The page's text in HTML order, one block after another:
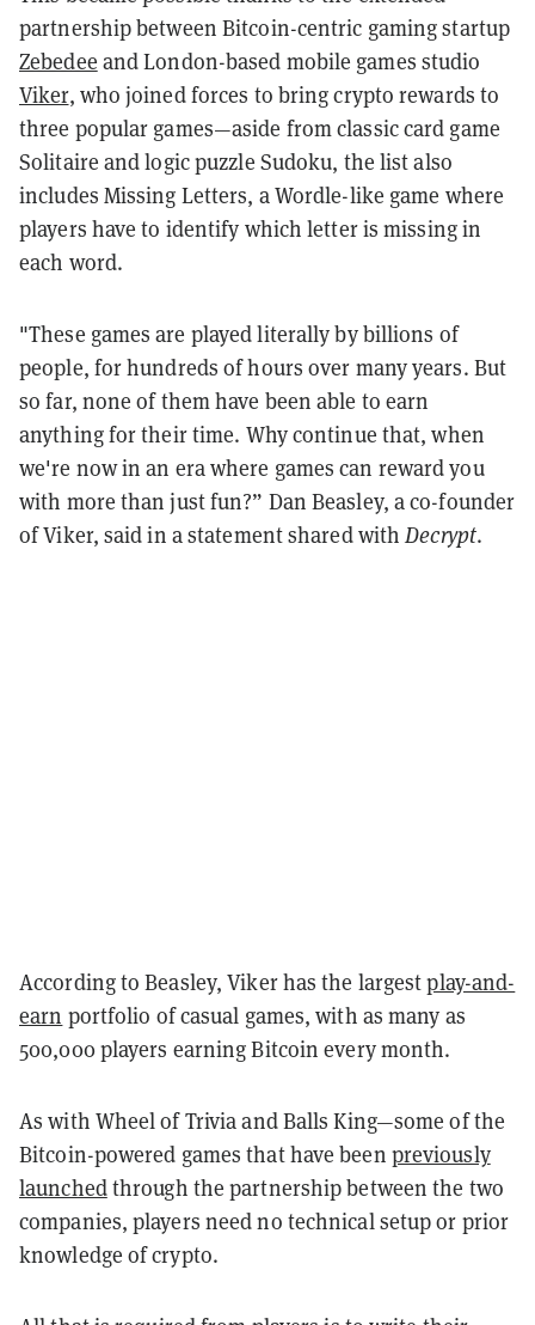
partnership between Bitcoin-centric gaming startup
Zebedee and London-based mobile games studio
Viker, who joined forces to bring crypto rewards to
three popular games—aside from classic card game
Solitaire and logic puzzle Sudoku, the list also
includes Missing Letters, a Wordle-like game where
players have to identify which letter is missing in
each word.
"These games are played literally by billions of
people, for hundreds of hours over many years. But
so far, none of them have been able to earn
anything for their time. Why continue that, when
we're now in an era where games can reward you
with more than just fun?” Dan Beasley, a co-founder
of Viker, said in a statement shared withDecrypt.
According to Beasley, Viker has the largestplay-and-
earn portfolio of casual games, with as many as
500,000 players earning Bitcoin every month.
As with Wheel of Trivia and Balls King—some of the
Bitcoin-powered games that have been previously
launchedthrough the partnership between the two
companies, players need no technical setup or prior
knowledge of crypto.